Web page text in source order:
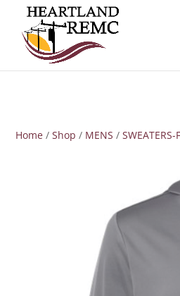
Home / Shop / MENS / SWEATERS-